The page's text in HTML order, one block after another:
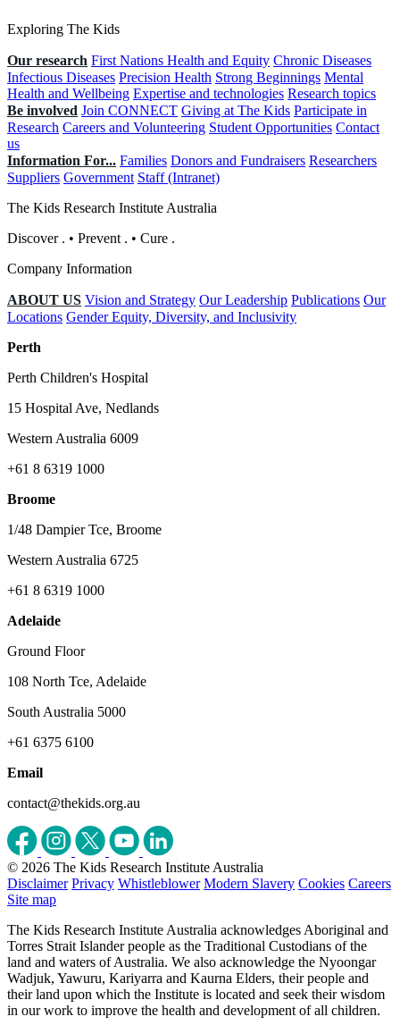
Exploring The Kids
Our research First Nations Health and Equity Chronic Diseases
Infectious Diseases Precision Health Strong Beginnings Mental
Health and Wellbeing Expertise and technologies Research topics
Be involved Join CONNECT Giving at The Kids Participate in
Research Careers and Volunteering Student Opportunities Contact
us
Information For... Families Donors and Fundraisers Researchers
Suppliers Government Staff (Intranet)
The Kids Research Institute Australia
Discover . • Prevent . • Cure .
Company Information
ABOUT US Vision and Strategy Our Leadership Publications Our
Locations Gender Equity, Diversity, and Inclusivity
Perth
Perth Children's Hospital
15 Hospital Ave, Nedlands
Western Australia 6009
+61 8 6319 1000
Broome
1/48 Dampier Tce, Broome
Western Australia 6725
+61 8 6319 1000
Adelaide
Ground Floor
108 North Tce, Adelaide
South Australia 5000
+61 6375 6100
Email
contact@thekids.org.au
© 2026 The Kids Research Institute Australia
Disclaimer Privacy Whistleblower Modern Slavery Cookies Careers
Site map
The Kids Research Institute Australia acknowledges Aboriginal and
Torres Strait Islander people as the Traditional Custodians of the
land and waters of Australia. We also acknowledge the Nyoongar
Wadjuk, Yawuru, Kariyarra and Kaurna Elders, their people and
their land upon which the Institute is located and seek their wisdom
in our work to improve the health and development of all children.